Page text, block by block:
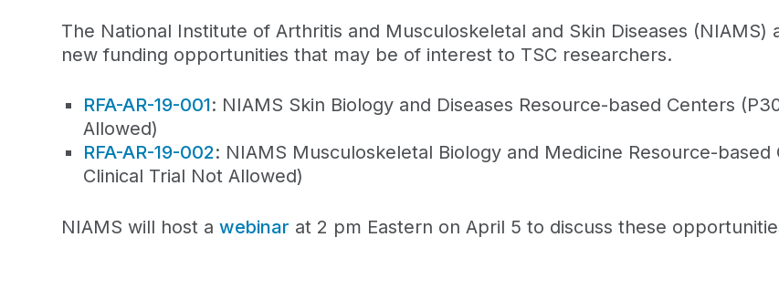
The National Institute of Arthritis and Musculoskeletal and Skin Diseases (NIAMS)
new funding opportunities that may be of interest to TSC researchers.
RFA-AR-19-001: NIAMS Skin Biology and Diseases Resource-based Centers
Allowed)
RFA-AR-19-002: NIAMS Musculoskeletal Biology and Medicine Resource-based
Clinical Trial Not Allowed)
NIAMS will host awebinar at 2 pm Eastern on April 5 to discuss these